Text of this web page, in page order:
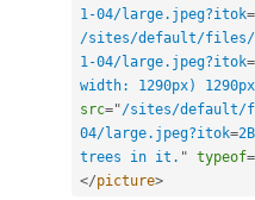
1-04/large.jpeg?itok=
/sites/default/files/
1-04/large.jpeg?itok=
width: 1290px)
src="/sites/default/
04/large.jpeg?itok=
trees in it. " typeof=
</picture>